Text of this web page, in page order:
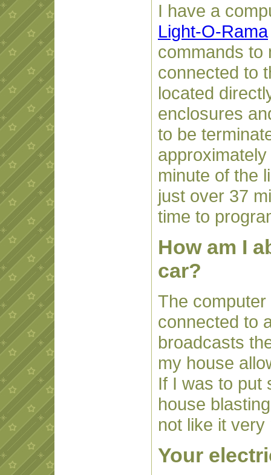
I have a
Light-O-Rama
commands to
connected to
located
enclosures
to be
minute of the
just over 37
time to
How am I
car?
The
connected to
broadcasts
my house
If I was to put
house
not like it very
Your